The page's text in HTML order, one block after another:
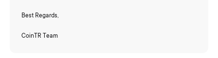
Best Regards,
CoinTR Team